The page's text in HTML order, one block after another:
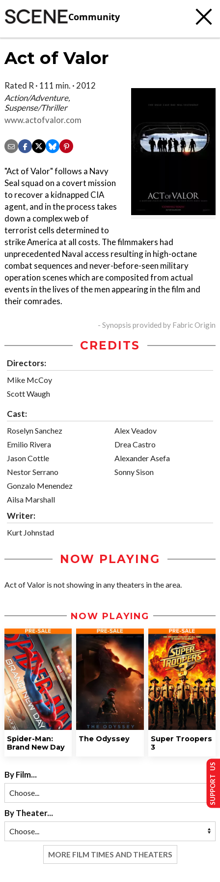
Community
Act of Valor
Rated R · 111 min. · 2012
Action/Adventure,
Suspense/Thriller
www.actofvalor.com
"Act of Valor" follows a Navy
Seal squad on a covert mission
to recover a kidnapped CIA
agent, and in the process takes
down a complex web of
terrorist cells determined to
strike America at all costs. The filmmakers had
unprecedented Naval access resulting in high-octane
combat sequences and never-before-seen military
operation scenes which are composited from actual
events in the lives of the men appearing in the film and
their comrades.
- Synopsis provided by Fabric Origin
CREDITS
Directors:
Mike McCoy
Scott Waugh
Cast:
Roselyn Sanchez
Emilio Rivera
Jason Cottle
Nestor Serrano
Gonzalo Menendez
Ailsa Marshall
Alex Veadov
Drea Castro
Alexander Asefa
Sonny Sison
Writer:
Kurt Johnstad
NOW PLAYING
Act of Valor is not showing in any theaters in the area.
NOW PLAYING
Spider-Man:
Brand New Day
The Odyssey
Super Troopers
3
By Film...
By Theater...
MORE FILM TIMES AND THEATERS
SUPPORT US